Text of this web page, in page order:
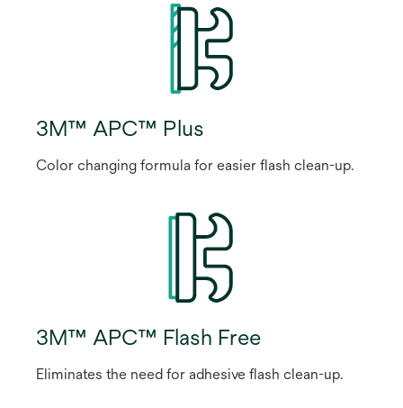
3M™ APC™ Plus
Color changing formula for easier flash clean-up.
3M™ APC™ Flash Free
Eliminates the need for adhesive flash clean-up.